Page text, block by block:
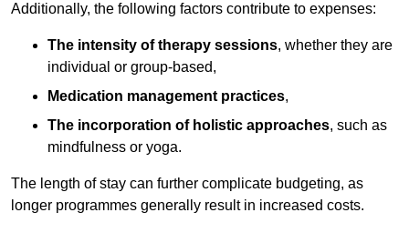
Additionally, the following factors contribute to expenses:
The intensity of therapy sessions, whether they are
individual or group-based,
Medication management practices,
The incorporation of holistic approaches, such as
mindfulness or yoga.
The length of stay can further complicate budgeting, as
longer programmes generally result in increased costs.